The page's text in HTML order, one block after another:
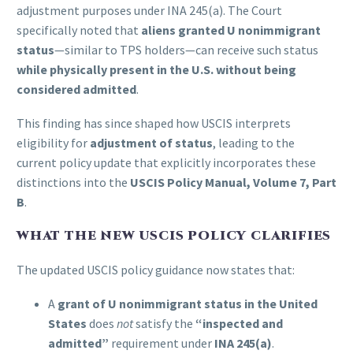
adjustment purposes under INA 245(a). The Court
specifically noted that aliens granted U nonimmigrant
status—similar to TPS holders—can receive such status
while physically present in the U.S. without being
considered admitted.
This finding has since shaped how USCIS interprets
eligibility for adjustment of status, leading to the
current policy update that explicitly incorporates these
distinctions into the USCIS Policy Manual, Volume 7, Part
B.
WHAT THE NEW USCIS POLICY CLARIFIES
The updated USCIS policy guidance now states that:
A grant of U nonimmigrant status in the United
States does notsatisfy the “inspected and
admitted” requirement under INA 245(a).